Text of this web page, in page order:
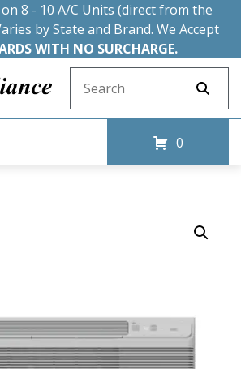
on 8 - 10 A/C Units (direct from the
by State and Brand. We Accept
WITH NO SURCHARGE.
0